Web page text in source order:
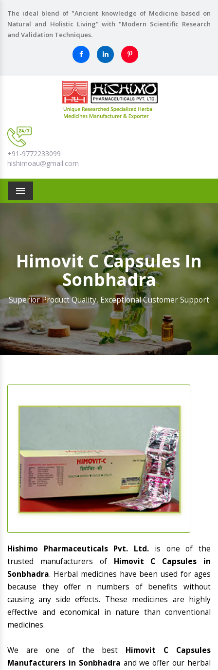
The ideal blend of "Ancient knowledge of Medicine based on
Natural and Holistic Living" with "Modern Scientific Research
and Validation Techniques.
+91-9772233099
hishimoau@gmail.com
Menu
Himovit C Capsules In
Sonbhadra
Superior Product Quality, Exceptional Customer Support
Hishimo Pharmaceuticals Pvt. Ltd. is one of the
trusted manufacturers of Himovit C Capsules in
Sonbhadra. Herbal medicines have been used for ages
because they offer n numbers of benefits without
causing any side effects. These medicines are highly
effective and economical in nature than conventional
medicines.
We are one of the best Himovit C Capsules
Manufacturers in Sonbhadra and we offer our herbal